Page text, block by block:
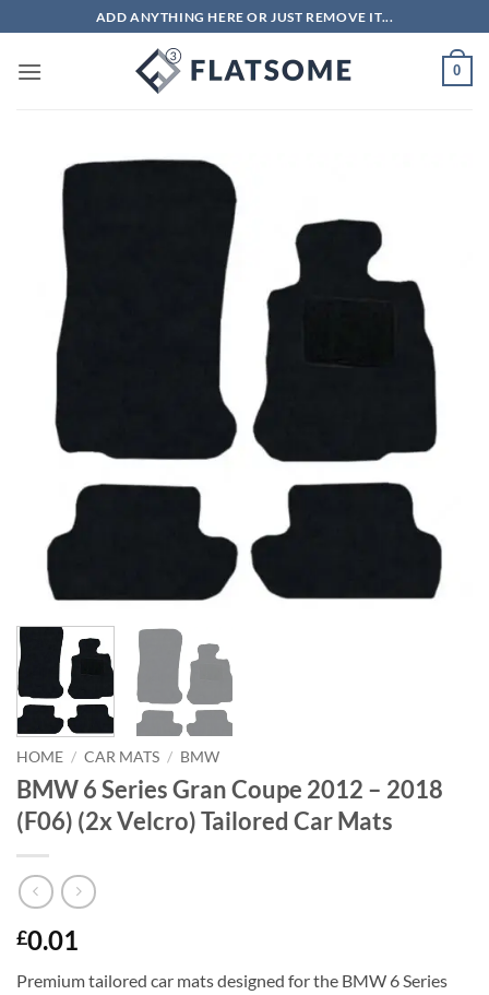
to
content
ADD ANYTHING HERE OR JUST REMOVE IT...
0
HOME / CAR MATS / BMW
BMW 6 Series Gran Coupe 2012 – 2018
(F06) (2x Velcro) Tailored Car Mats
£0.01
Premium tailored car mats designed for the BMW 6 Series